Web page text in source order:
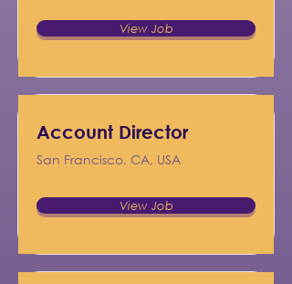
View Job
Account Director
San Francisco, CA, USA
View Job